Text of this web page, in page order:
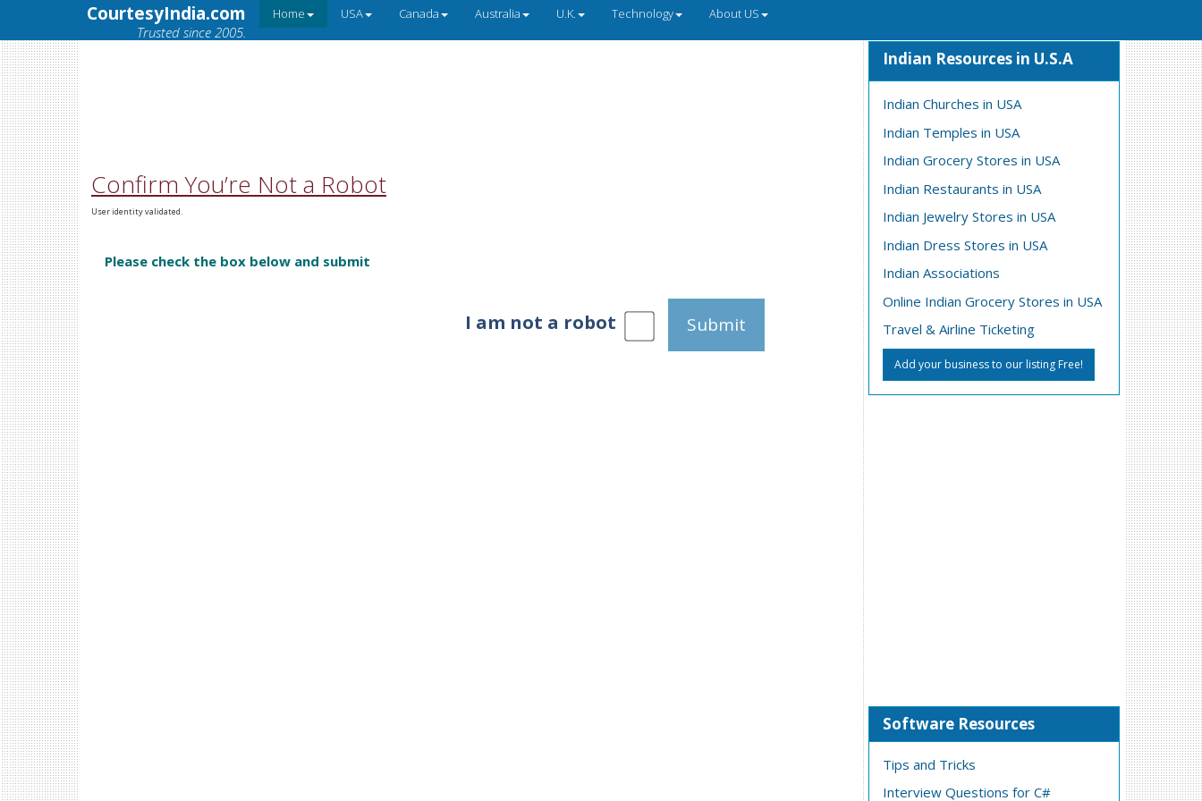
CourtesyIndia.com
Trusted since 2005.
Home USA Canada Australia U.K. Technology About US
Confirm You’re Not a Robot
User identity validated.
Please check the box below and submit
I am not a robot Submit
Indian Resources in U.S.A
Indian Churches in USA
Indian Temples in USA
Indian Grocery Stores in USA
Indian Restaurants in USA
Indian Jewelry Stores in USA
Indian Dress Stores in USA
Indian Associations
Online Indian Grocery Stores in USA
Travel & Airline Ticketing
Add your business to our listing Free!
Software Resources
Tips and Tricks
Interview Questions for C#